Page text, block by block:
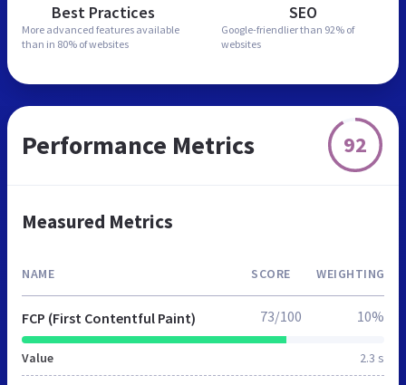
Best Practices
More advanced features available
than in 80% of websites
SEO
Google-friendlier than 92% of
websites
Performance Metrics 92
Measured Metrics
NAME SCORE WEIGHTING
FCP (First Contentful Paint)
Value 2.3 s
73/100 10%